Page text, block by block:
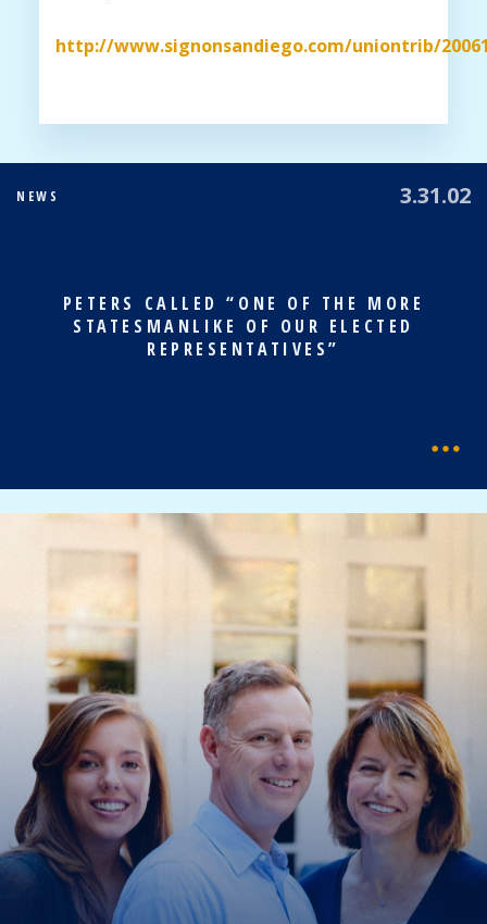
http://www.signonsandiego.com/uniontrib/
3.31.02
NEWS
PETERS CALLED “ONE OF THE MORE
STATESMANLIKE OF OUR ELECTED
REPRESENTATIVES”